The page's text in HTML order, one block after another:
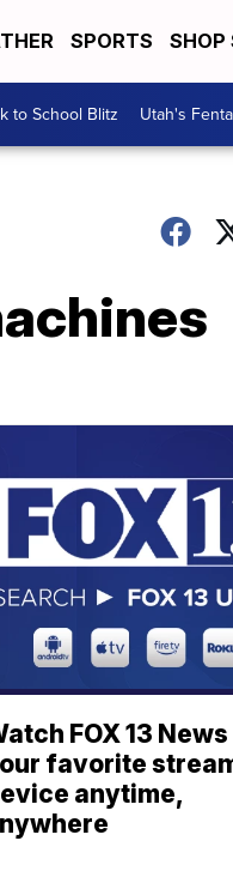
SPORTS SHOP
to School Blitz Utah's
FOX 13 News
favorite
anytime,